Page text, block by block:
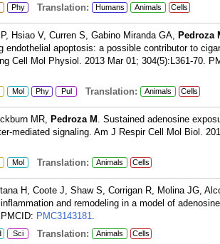
Phy Translation: Humans Animals Cells
Hsiao V, Curren S, Gabino Miranda GA, Pedroza
apoptosis: a possible contributor to
Cell Mol Physiol. 2013 Mar 01; 304(5):L361-70.
Mol Phy Pul Translation: Animals Cells
MR, Pedroza M . Sustained adenosine
mediated signaling. Am J Respir Cell Mol Biol.
Mol Translation: Animals Cells
H, Coote J, Shaw S, Corrigan R, Molina JG,
and remodeling in a model of
PMC3143181.
Sci Translation: Animals Cells